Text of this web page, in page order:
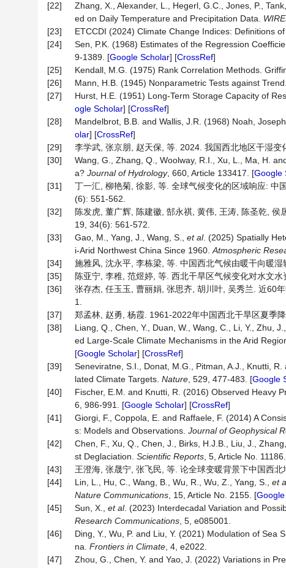
[22]
Zhang, X., Alexander, L., Hegerl, G.C., Jones, P.,
ed on Daily Temperature and Precipitation Data.
[23]
ETCCDI (2024) Climate Change Indices: Definitions
[24]
Sen, P.K. (1968) Estimates of the Regression
9-1389. [Google Scholar] [CrossRef]
[25]
Kendall, M.G. (1975) Rank Correlation Methods.
[26]
Mann, H.B. (1945) Nonparametric Tests against Trend.
[27]
Hurst, H.E. (1951) Long-Term Storage Capacity of
ogle Scholar] [CrossRef]
[28]
Mandelbrot, B.B. and Wallis, J.R. (1968) Noah,
olar] [CrossRef]
[29]
李学武, 张京朋, 赵天保, 等. 2024. 我国西北地区干湿
[30]
Wang, G., Zhang, Q., Woolway, R.I., Xu, L., Ma, H.
a? Journal of Hydrology, 660, Article 133417. [Google
[31]
丁一汇, 柳艳菊, 徐影, 等. 全球气候变化的区域响应: 中
(6): 551-562.
[32]
陈发虎, 董广辉, 陈建徽, 郜永祺, 黄伟, 王涛, 陈圣乾,
19, 34(6): 561-572.
[33]
Gao, M., Yang, J., Wang, S., et al. (2025) Spatially
i-Arid Northwest China Since 1960. Atmospheric
[34]
施雅风, 沈永平, 李栋梁, 等. 中国西北气候由暖干向暖
[35]
陈亚宁, 李稚, 范煜婷, 等. 西北干旱区气候变化对水文
[36]
张存杰, 任玉玉, 曹丽娟, 张思齐, 胡川叶, 吴秀兰. 近60
1.
[37]
郑孟林, 赵勇, 杨霞. 1961-2022年中国西北干旱区夏季
[38]
Liang, Q., Chen, Y., Duan, W., Wang, C., Li, Y., Zhu, J.,
ed Large-Scale Climate Mechanisms in the Arid
[Google Scholar] [CrossRef]
[39]
Seneviratne, S.I., Donat, M.G., Pitman, A.J., Knutti,
lated Climate Targets. Nature , 529, 477-483. [Google
[40]
Fischer, E.M. and Knutti, R. (2016) Observed Heavy
6, 986-991. [Google Scholar] [CrossRef]
[41]
Giorgi, F., Coppola, E. and Raffaele, F. (2014) A
s: Models and Observations. Journal of Geophysical
[42]
Chen, F., Xu, Q., Chen, J., Birks, H.J.B., Liu, J., Zhang,
st Deglaciation. Scientific Reports , 5, Article No.
[43]
王澄海, 张晟宁, 张飞民, 等. 论全球变暖背景下中国西
[44]
Lin, L., Hu, C., Wang, B., Wu, R., Wu, Z., Yang, S., et
Nature Communications , 15, Article No. 2155. [
[45]
Sun, X., et al. (2023) Interdecadal Variation and
Research Communications , 5, e085001.
[46]
Ding, Y., Wu, P. and Liu, Y. (2021) Modulation of
na. Frontiers in Climate , 4, e2022.
[47]
Zhou, G., Chen, Y. and Yao, J. (2022) Variations in